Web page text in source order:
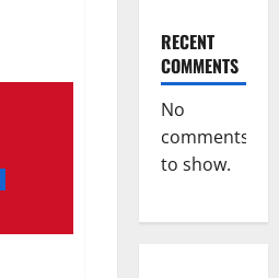
RECENT
COMMENTS
No
comments
to show.